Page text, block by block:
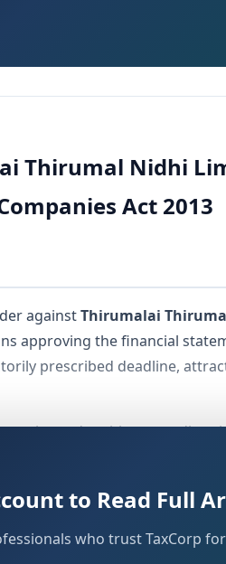
Thirumal Nidhi
Act 2013
againstThirumalai
approving the financial
prescribed deadline,
registered entities regarding
to Read Full
who trust TaxCorp